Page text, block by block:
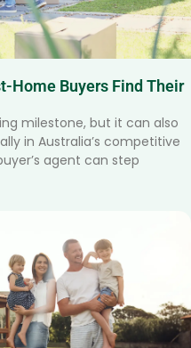
Home Buyers Find Their
milestone, but it can also
in Australia’s competitive
agent can step